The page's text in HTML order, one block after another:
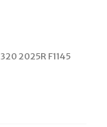
2025R F1145